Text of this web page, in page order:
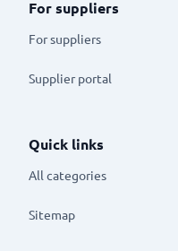
For suppliers
For suppliers
Supplier portal
Quick links
All categories
Sitemap